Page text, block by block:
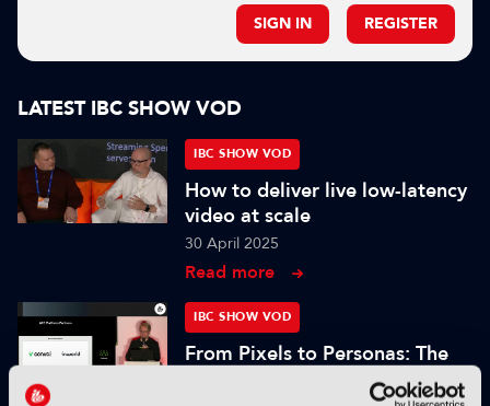
SIGN IN REGISTER
LATEST IBC SHOW VOD
IBC SHOW VOD
How to deliver live low-latency
video at scale
30 April 2025
Read more
IBC SHOW VOD
From Pixels to Personas: The
Role of Digital Humans in